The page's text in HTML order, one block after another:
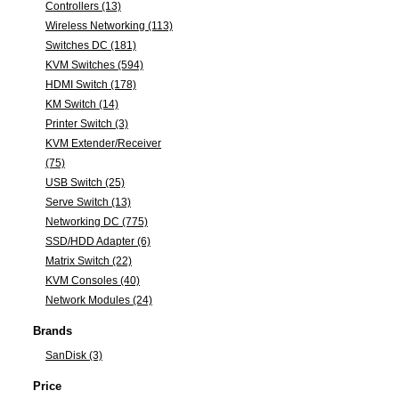
Controllers (13)
Wireless Networking (113)
Switches DC (181)
KVM Switches (594)
HDMI Switch (178)
KM Switch (14)
Printer Switch (3)
KVM Extender/Receiver
(75)
USB Switch (25)
Serve Switch (13)
Networking DC (775)
SSD/HDD Adapter (6)
Matrix Switch (22)
KVM Consoles (40)
Network Modules (24)
Brands
SanDisk (3)
Price